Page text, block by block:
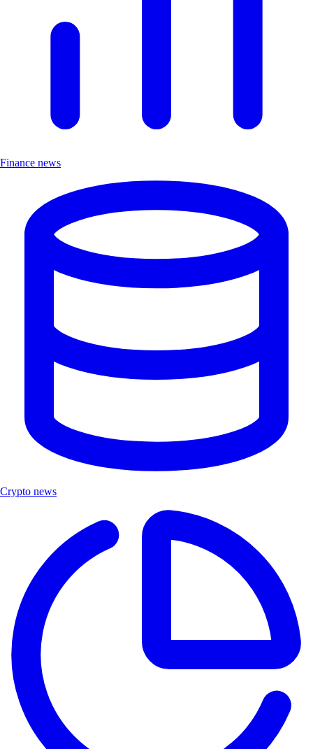
Finance news
Crypto news